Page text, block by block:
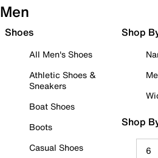
Men
Shoes
All Men's Shoes
Athletic Shoes &
Sneakers
Boat Shoes
Boots
Casual Shoes
Shop
Shop
6